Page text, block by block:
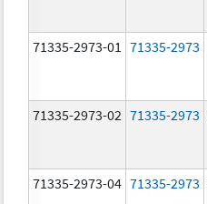
71335-2973-01 71335-2973
71335-2973-02 71335-2973
71335-2973-04 71335-2973